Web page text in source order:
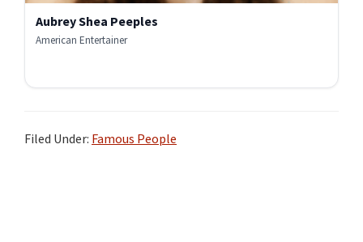
Aubrey Shea Peeples
American Entertainer
Filed Under: Famous People